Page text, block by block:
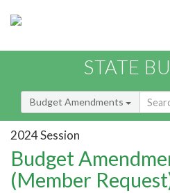
STATE
Budget Amendments
2024 Session
Budget
(Member